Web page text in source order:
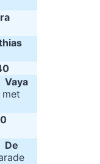
Vaya
met
De